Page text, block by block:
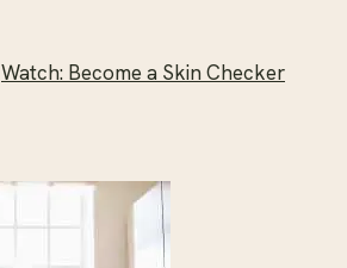
Watch: Become a Skin Checker